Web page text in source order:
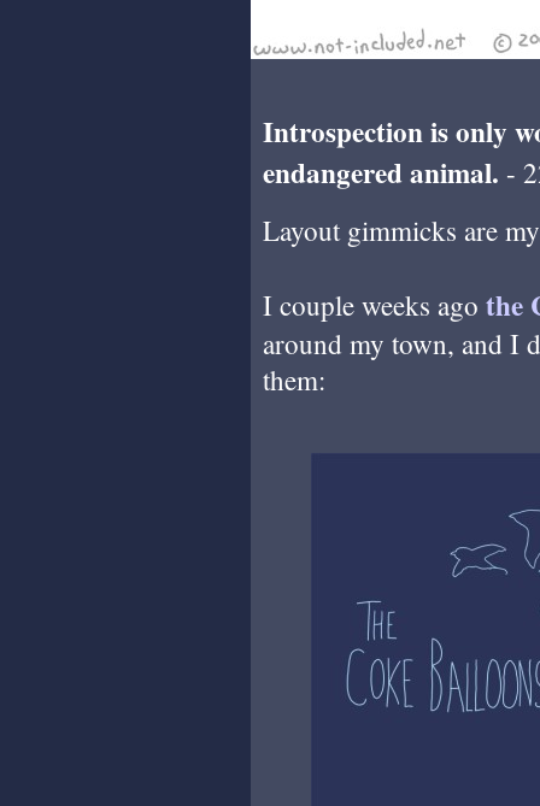
Introspection is only
endangered animal. -
Layout gimmicks are
I couple weeks ago the
around my town, and I
them: